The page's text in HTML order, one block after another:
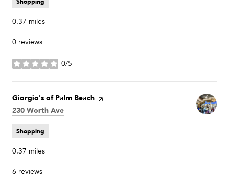
0.37 miles
0 reviews
0/5
stars
Visit the
Giorgio's of Palm Beach page on Yelp
Search
230 Worth Ave
Shopping
0.37 miles
6 reviews